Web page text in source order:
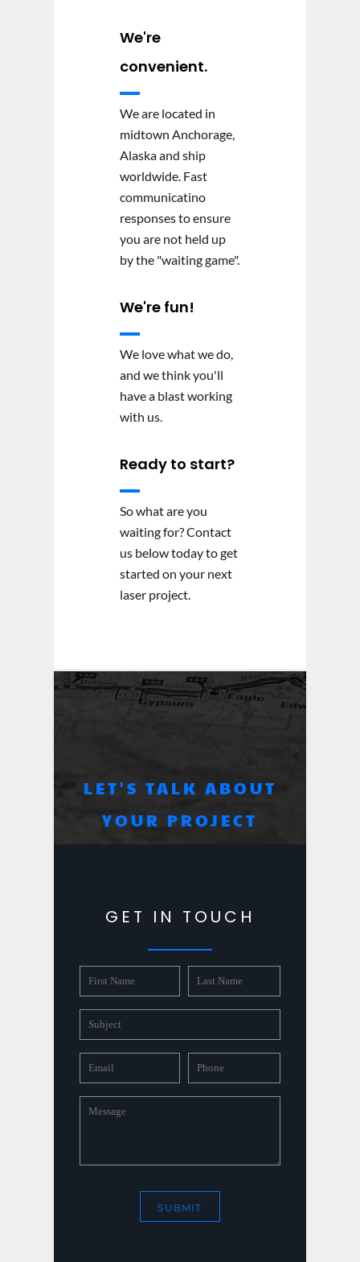
We're
convenient.
We are located in
midtown Anchorage,
Alaska and ship
worldwide. Fast
communicatino
responses to ensure
you are not held up
by the "waiting game".
We're fun!
We love what we do,
and we think you'll
have a blast working
with us.
Ready to start?
So what are you
waiting for? Contact
us below today to get
started on your next
laser project.
LET'S TALK ABOUT
YOUR PROJECT
GET IN TOUCH
SUBMIT